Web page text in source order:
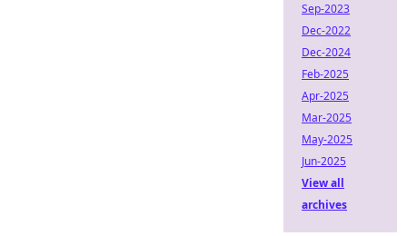
Sep-2023
Dec-2022
Dec-2024
Feb-2025
Apr-2025
Mar-2025
May-2025
Jun-2025
View all
archives